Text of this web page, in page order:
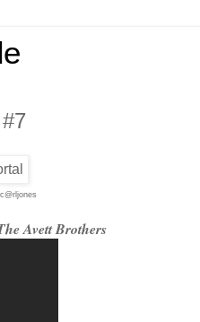
c@rljones
Avett Brothers